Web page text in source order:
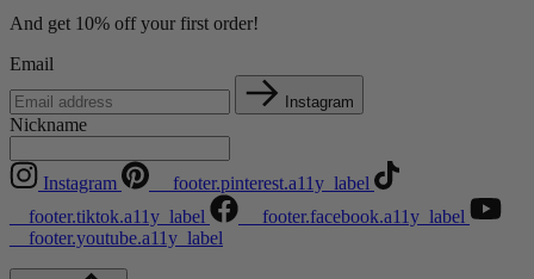
And get 10% off your first order!
Email
Instagram
Nickname
Instagram
__footer.pinterest.a11y_label
__footer.tiktok.a11y_label
__footer.facebook.a11y_label
__footer.youtube.a11y_label